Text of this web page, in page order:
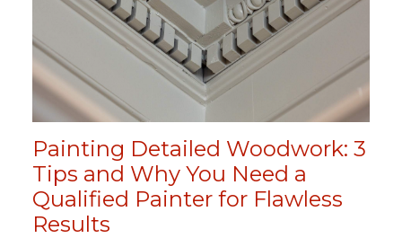
Painting Detailed Woodwork: 3
Tips and Why You Need a
Qualified Painter for Flawless
Results